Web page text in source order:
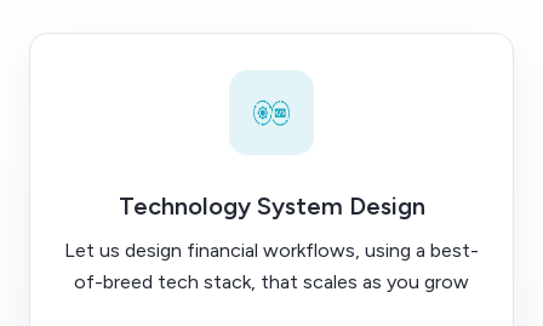
Technology System Design
Let us design financial workflows, using a best-
of-breed tech stack, that scales as you grow